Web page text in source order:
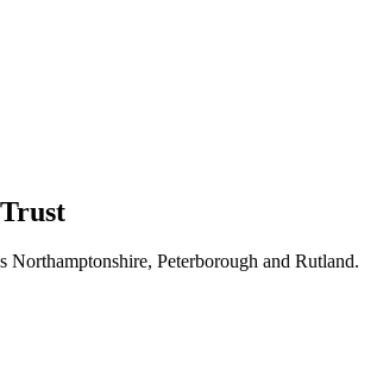
Peterborough and Rutland.